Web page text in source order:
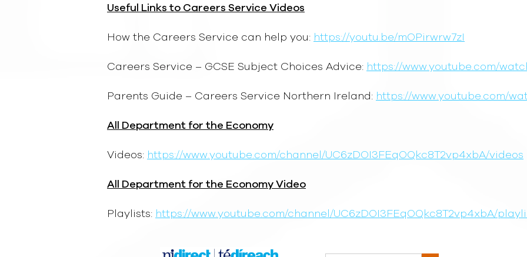
Useful Links to Careers Service Videos
How the Careers Service can help you: https://youtu.be/mOPirwrw7zI
Careers Service – GCSE Subject Choices Advice: https://www.youtube.com/
Parents Guide – Careers Service Northern Ireland: https://www.youtube.com/
All Department for the Economy
Videos: https://www.youtube.com/channel/UC6zDOI3FEqOQkc8T2vp4xbA/videos
All Department for the Economy Video
Playlists: https://www.youtube.com/channel/UC6zDOI3FEqOQkc8T2vp4xbA/